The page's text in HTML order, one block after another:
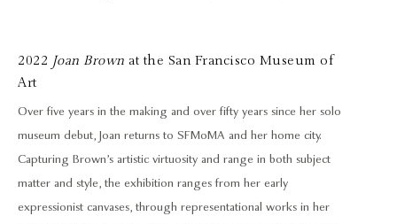
2022 Joan Brown at the San Francisco Museum of
Art
Over five years in the making and over fifty years since her solo
museum debut, Joan returns to SFMoMA and her home city.
Capturing Brown’s artistic virtuosity and range in both subject
matter and style, the exhibition ranges from her early
expressionist canvases, through representational works in her